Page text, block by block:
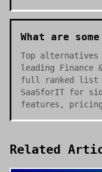
What are
Top
leading Finance
full ranked list
SaaSforIT for
features,
Related